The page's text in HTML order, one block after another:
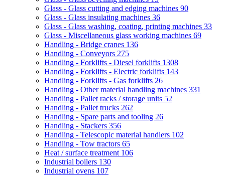
Glass - Glass cutting and edging machines 90
Glass - Glass insulating machines 36
Glass - Glass washing, coating, printing machines 33
Glass - Miscellaneous glass working machines 69
Handling - Bridge cranes 136
Handling - Conveyors 275
Handling - Forklifts - Diesel forklifts 1308
Handling - Forklifts - Electric forklifts 143
Handling - Forklifts - Gas forklifts 26
Handling - Other material handling machines 331
Handling - Pallet racks / storage units 52
Handling - Pallet trucks 262
Handling - Spare parts and tooling 26
Handling - Stackers 356
Handling - Telescopic material handlers 102
Handling - Tow tractors 65
Heat / surface treatment 106
Industrial boilers 130
Industrial ovens 107